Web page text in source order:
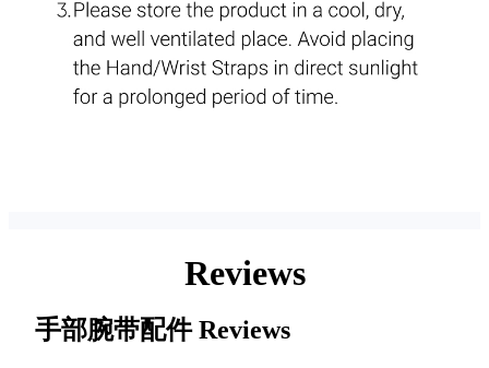
Reviews
手部腕带配件Reviews